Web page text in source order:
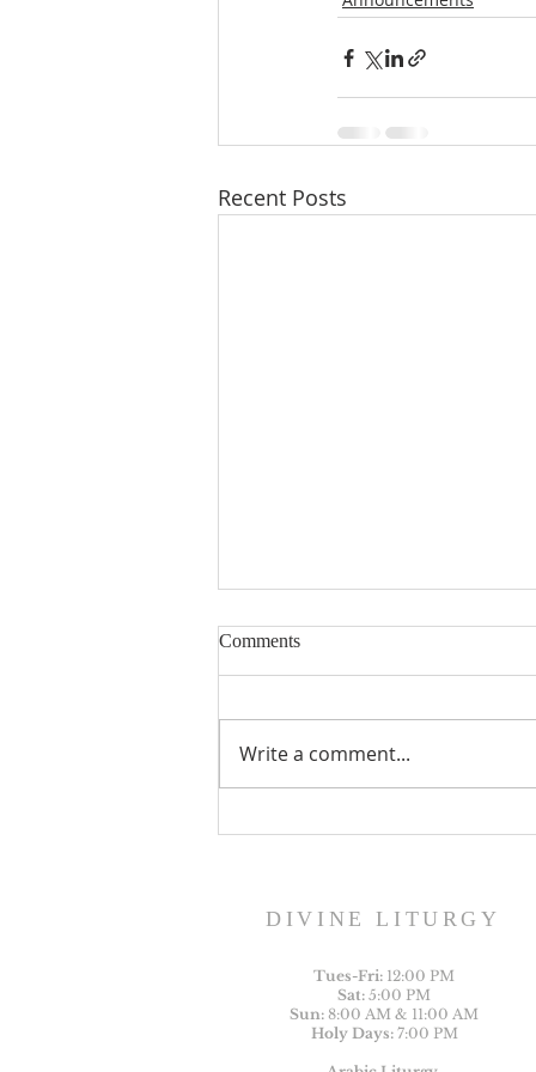
Recent Posts
Comments
Write a comment...
DIVINE LITURGY
Tues-Fri: 12:00 PM
Sat: 5:00 PM
Sun: 8:00 AM & 11:00 AM
Holy Days: 7:00 PM